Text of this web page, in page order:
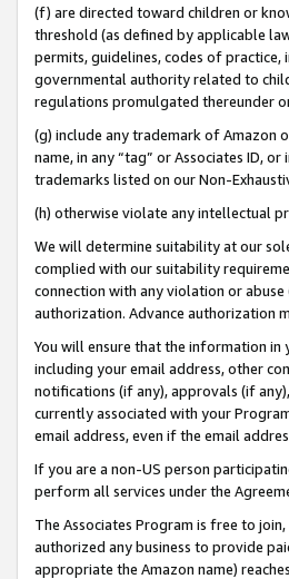
(f) are directed toward children or
threshold (as defined by applicable
permits, guidelines, codes of
governmental authority related to
regulations promulgated thereunder
(g) include any trademark of Amazon
name, in any “tag” or Associates ID,
trademarks listed on our Non-
(h) otherwise violate any intellectual
We will determine suitability at our
complied with our suitability
connection with any violation or
authorization. Advance authorization
You will ensure that the information in
including your email address, other
notifications (if any), approvals (if
currently associated with your
email address, even if the email
If you are a non-US person
perform all services under the
The Associates Program is free to
authorized any business to provide
appropriate the Amazon name)